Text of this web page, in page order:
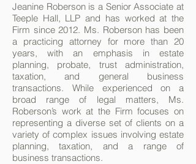
Jeanine Roberson is a Senior Associate at
Teeple Hall, LLP and has worked at the
Firm since 2012. Ms. Roberson has been
a practicing attorney for more than 20
years, with an emphasis in estate
planning, probate, trust administration,
taxation, and general business
transactions. While experienced on a
broad range of legal matters, Ms.
Roberson’s work at the Firm focuses on
representing a diverse set of clients on a
variety of complex issues involving estate
planning, taxation, and a range of
business transactions.